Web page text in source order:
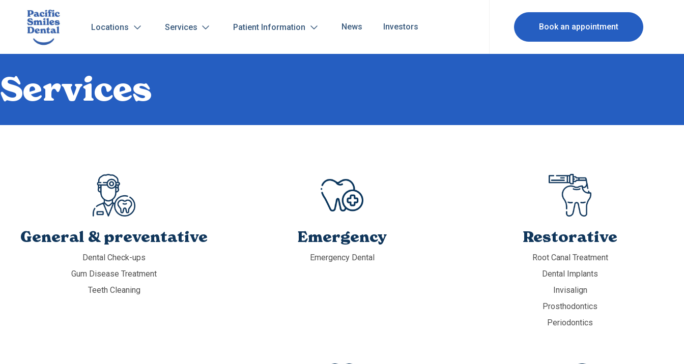
Locations Services Patient Information News Investors Book an appointment
Services
General & preventative
Dental Check-ups
Gum Disease Treatment
Teeth Cleaning
Emergency
Emergency Dental
Restorative
Root Canal Treatment
Dental Implants
Invisalign
Prosthodontics
Periodontics